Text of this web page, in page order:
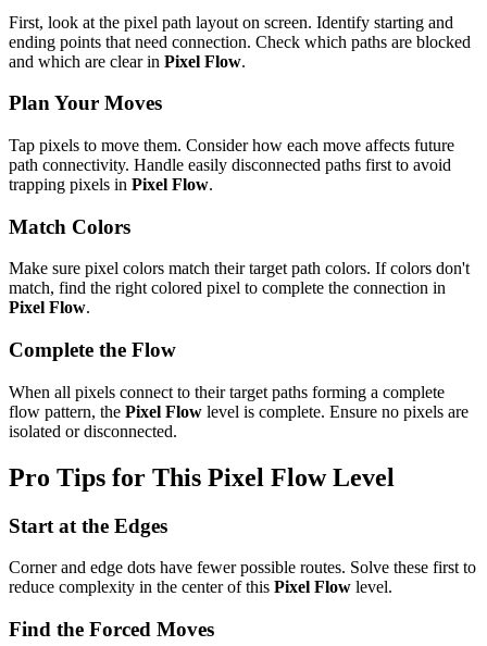
First, look at the pixel path layout on screen. Identify starting and
ending points that need connection. Check which paths are blocked
and which are clear in Pixel Flow.
Plan Your Moves
Tap pixels to move them. Consider how each move affects future
path connectivity. Handle easily disconnected paths first to avoid
trapping pixels in Pixel Flow.
Match Colors
Make sure pixel colors match their target path colors. If colors don't
match, find the right colored pixel to complete the connection in
Pixel Flow.
Complete the Flow
When all pixels connect to their target paths forming a complete
flow pattern, the Pixel Flow level is complete. Ensure no pixels are
isolated or disconnected.
Pro Tips for This Pixel FlowLevel
Start at the Edges
Corner and edge dots have fewer possible routes. Solve these first to
reduce complexity in the center of this Pixel Flow level.
Find the Forced Moves